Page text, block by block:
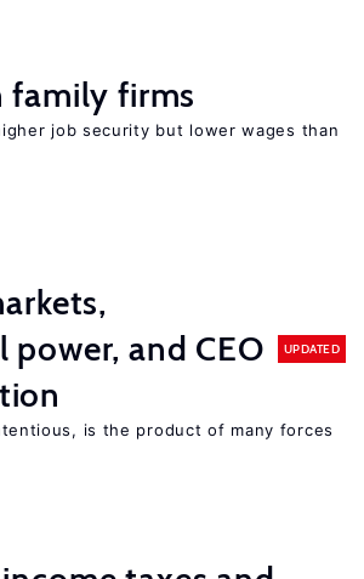
family firms
job security but lower wages than
power, and CEO
UPDATED
is the product of many forces